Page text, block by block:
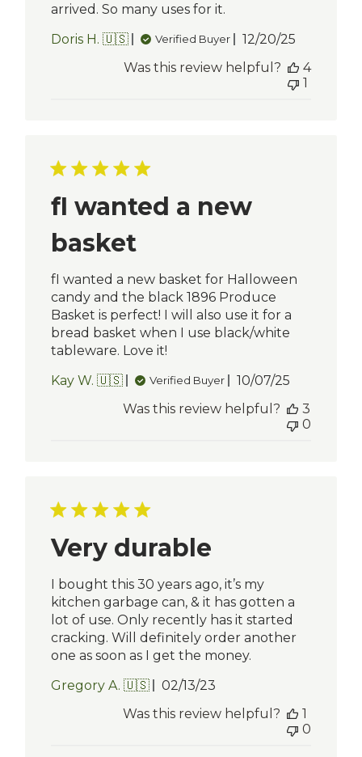
arrived. So many uses for it.
Doris H. 🇺🇸
Verified Buyer
Published
12/20/25
Was this review helpful?
4
1
fI wanted a new
basket
fI wanted a new basket for Halloween
candy and the black 1896 Produce
Basket is perfect! I will also use it for a
bread basket when I use black/white
tableware. Love it!
Kay W. 🇺🇸
Verified Buyer
Published
10/07/25
Was this review helpful?
3
0
Very durable
I bought this 30 years ago, it’s my
kitchen garbage can, & it has gotten a
lot of use. Only recently has it started
cracking. Will definitely order another
one as soon as I get the money.
Gregory A. 🇺🇸
Published
02/13/23
Was this review helpful?
1
0